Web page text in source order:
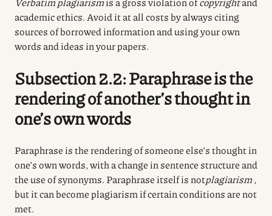
academic ethics. Avoid it at all costs by always citing
sources of borrowed information and using your own
words and ideas in your papers.
Subsection 2.2: Paraphrase is the
rendering of another’s thought in
one’s own words
Paraphrase is the rendering of someone else’s thought in
one’s own words, with a change in sentence structure and
the use of synonyms. Paraphrase itself is notplagiarism,
but it can become plagiarism if certain conditions are not
met.